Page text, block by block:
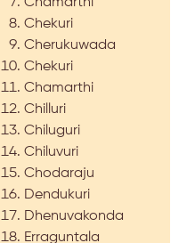
Chekuri
Cherukuwada
Chekuri
Chamarthi
Chilluri
Chiluguri
Chiluvuri
Chodaraju
Dendukuri
Dhenuvakonda
Erraguntala